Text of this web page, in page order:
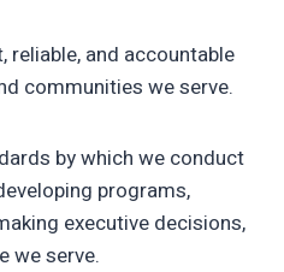
reliable, and accountable
communities we serve.
by which we conduct
programs,
executive decisions,
we serve.